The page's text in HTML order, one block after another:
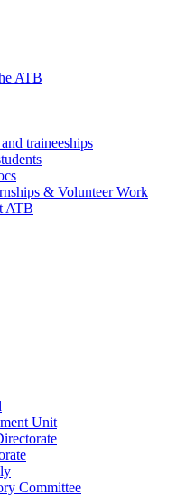
ATB
traineeships
& Volunteer Work
ATB
Unit
Committee